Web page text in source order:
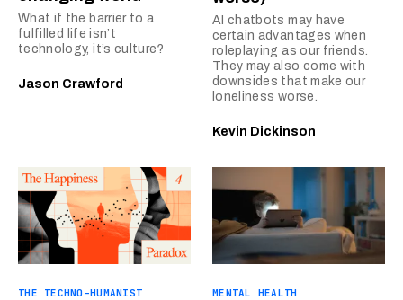
What if the barrier to a
fulfilled life isn’t
technology, it’s culture?
Jason Crawford
AI chatbots may have
certain advantages when
roleplaying as our friends.
They may also come with
downsides that make our
loneliness worse.
Kevin Dickinson
THE TECHNO-HUMANIST
MENTAL HEALTH